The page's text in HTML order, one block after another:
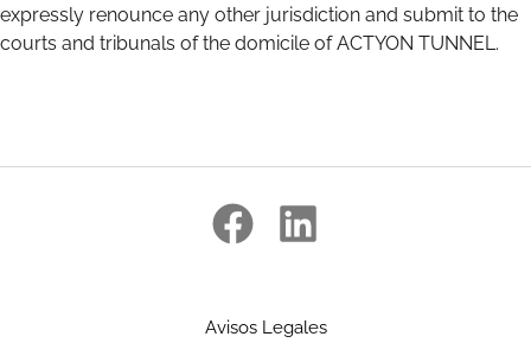
expressly renounce any other jurisdiction and submit to the
courts and tribunals of the domicile of ACTYON TUNNEL.
Avisos Legales